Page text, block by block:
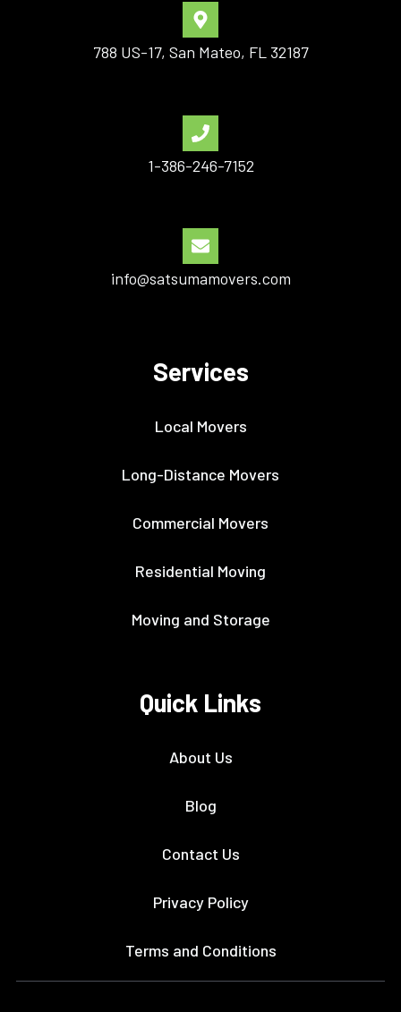
788 US-17, San Mateo, FL 32187
1-386-246-7152
info@satsumamovers.com
Services
Local Movers
Long-Distance Movers
Commercial Movers
Residential Moving
Moving and Storage
Quick Links
About Us
Blog
Contact Us
Privacy Policy
Terms and Conditions